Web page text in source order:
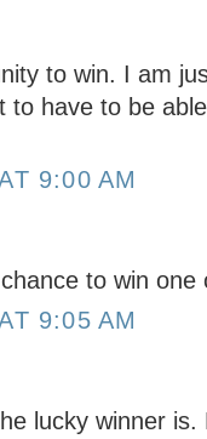
to win. I am
to have to be
9:00 AM
to win one
9:05 AM
lucky winner